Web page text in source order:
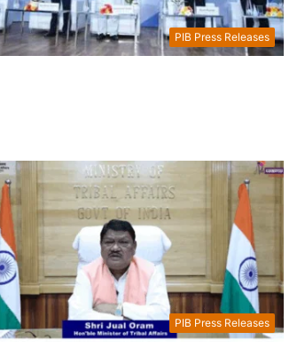
PIB Press Releases
PIB Press Releases